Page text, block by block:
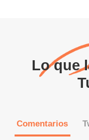
Lo que
Comentarios